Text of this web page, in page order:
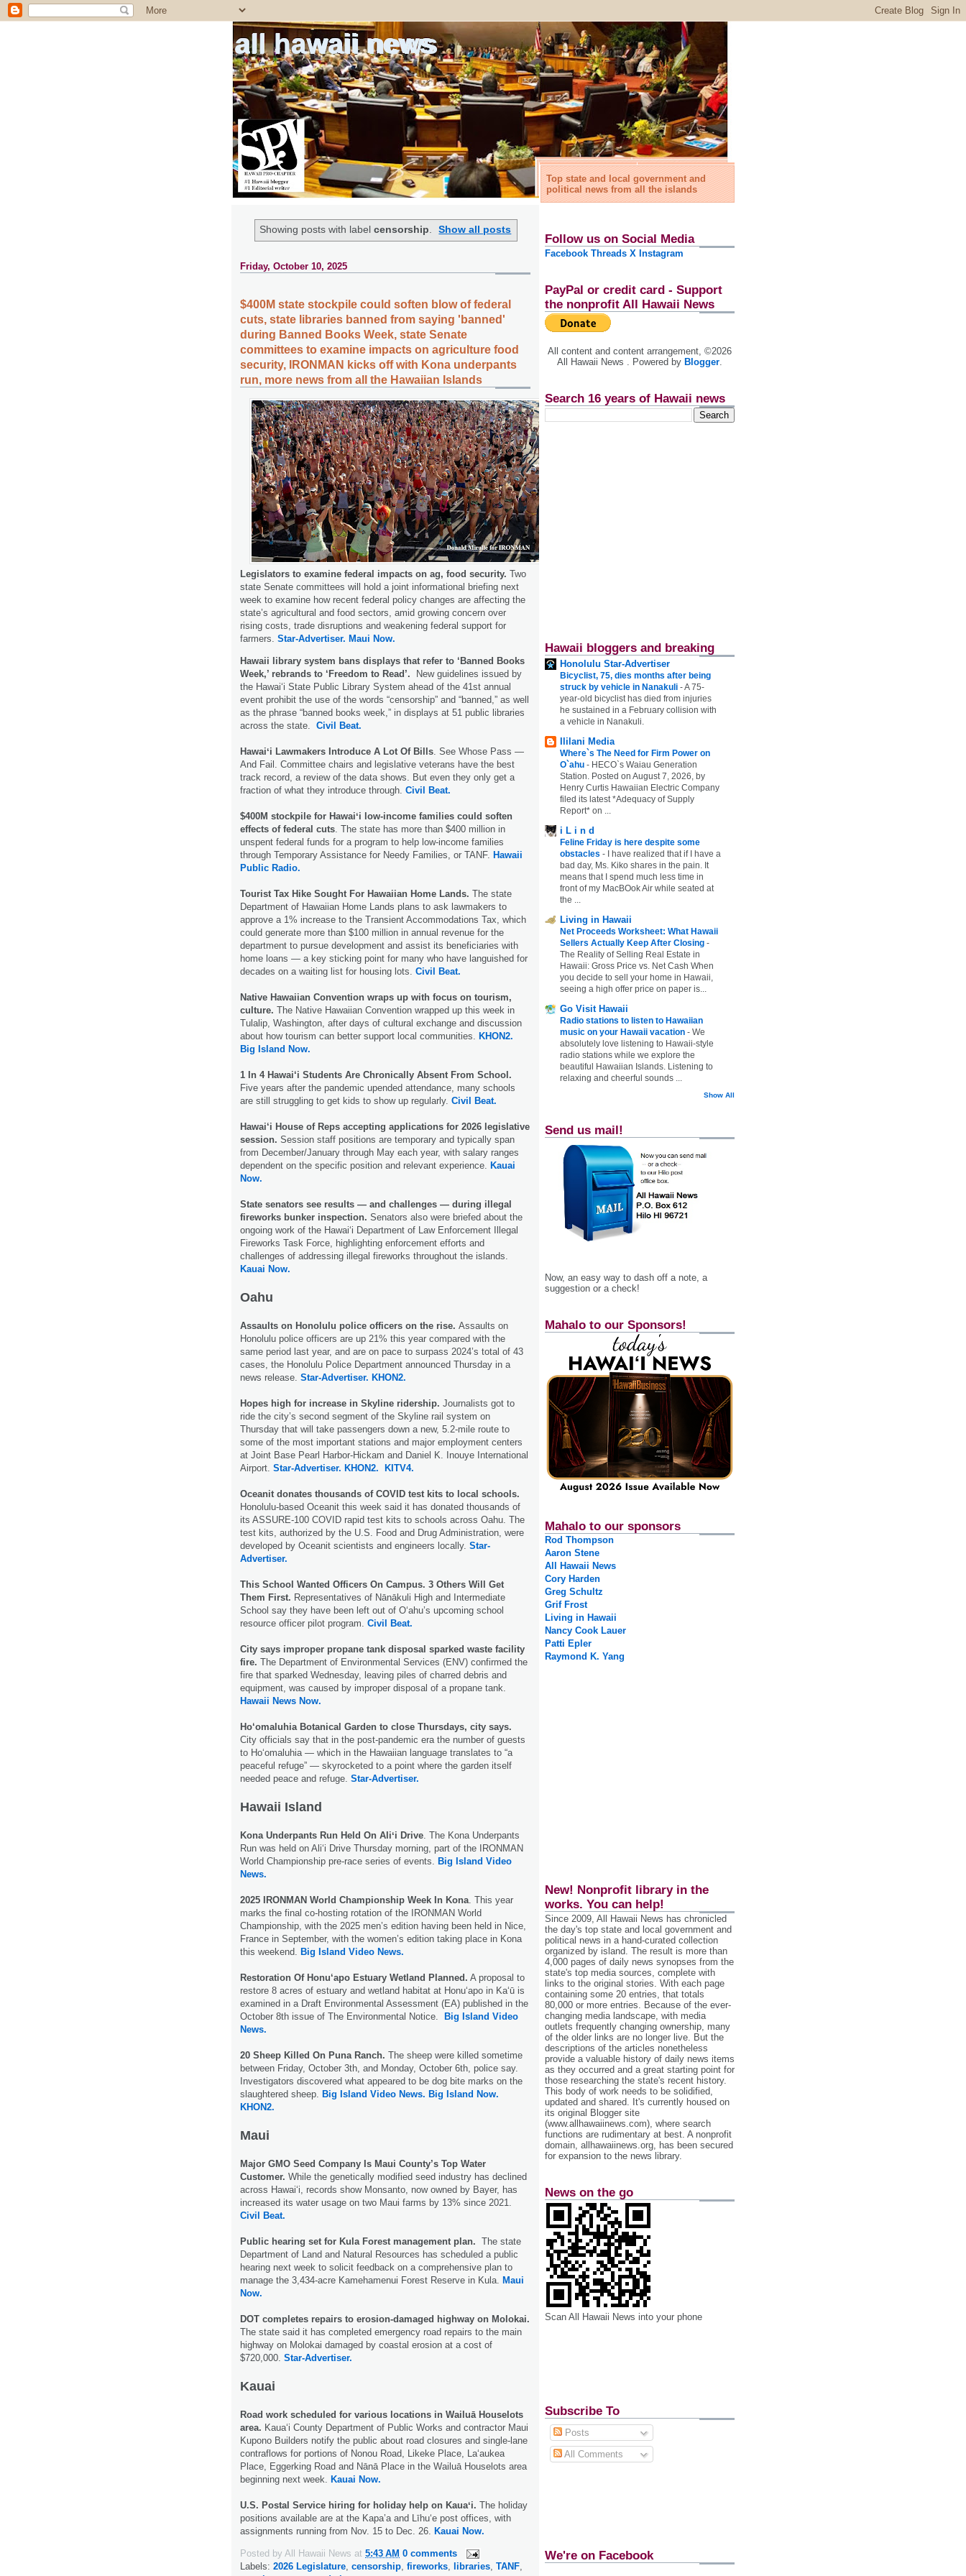
all hawaii news
Top state and local government and
political news from all the islands
Showing posts with label censorship. Show all posts
Friday, October 10, 2025
$400M state stockpile could soften blow of federal
cuts, state libraries banned from saying 'banned'
during Banned Books Week, state Senate
committees to examine impacts on agriculture food
security, IRONMAN kicks off with Kona underpants
run, more news from all the Hawaiian Islands
Legislators to examine federal impacts on ag, food security. Two
state Senate committees will hold a joint informational briefing next
week to examine how recent federal policy changes are affecting the
state’s agricultural and food sectors, amid growing concern over
rising costs, trade disruptions and weakening federal support for
farmers. Star-Advertiser. Maui Now.
Hawaii library system bans displays that refer to ‘Banned Books
Week,’ rebrands to ‘Freedom to Read’. New guidelines issued by
the Hawaiʻi State Public Library System ahead of the 41st annual
event prohibit the use of the words “censorship” and “banned,” as well
as the phrase “banned books week,” in displays at 51 public libraries
across the state. Civil Beat.
Hawaiʻi Lawmakers Introduce A Lot Of Bills . See Whose Pass —
And Fail. Committee chairs and legislative veterans have the best
track record, a review of the data shows. But even they only get a
fraction of what they introduce through. Civil Beat.
$400M stockpile for Hawaiʻi low-income families could soften
effects of federal cuts . The state has more than $400 million in
unspent federal funds for a program to help low-income families
through Temporary Assistance for Needy Families, or TANF. Hawaii
Public Radio.
Tourist Tax Hike Sought For Hawaiian Home Lands. The state
Department of Hawaiian Home Lands plans to ask lawmakers to
approve a 1% increase to the Transient Accommodations Tax, which
could generate more than $100 million in annual revenue for the
department to pursue development and assist its beneficiaries with
home loans — a key sticking point for many who have languished for
decades on a waiting list for housing lots. Civil Beat.
Native Hawaiian Convention wraps up with focus on tourism,
culture. The Native Hawaiian Convention wrapped up this week in
Tulalip, Washington, after days of cultural exchange and discussion
about how tourism can better support local communities.
KHON2.
Big Island Now.
1 In 4 Hawai‘i Students Are Chronically Absent From School.
Five years after the pandemic upended attendance, many schools
are still struggling to get kids to show up regularly. Civil Beat.
Hawai‘i House of Reps accepting applications for 2026 legislative
session. Session staff positions are temporary and typically span
from December/January through May each year, with salary ranges
dependent on the specific position and relevant experience.
Kauai
Now.
State senators see results — and challenges — during illegal
fireworks bunker inspection. Senators also were briefed about the
ongoing work of the Hawai‘i Department of Law Enforcement Illegal
Fireworks Task Force, highlighting enforcement efforts and
challenges of addressing illegal fireworks throughout the islands.
Kauai Now.
Oahu
Assaults on Honolulu police officers on the rise. Assaults on
Honolulu police officers are up 21% this year compared with the
same period last year, and are on pace to surpass 2024’s total of 43
cases, the Honolulu Police Department announced Thursday in a
news release. Star-Advertiser. KHON2.
Hopes high for increase in Skyline ridership. Journalists got to
ride the city’s second segment of the Skyline rail system on
Thursday that will take passengers down a new, 5.2-mile route to
some of the most important stations and major employment centers
at Joint Base Pearl Harbor-Hickam and Daniel K. Inouye International
Airport. Star-Advertiser. KHON2. KITV4.
Oceanit donates thousands of COVID test kits to local schools.
Honolulu-based Oceanit this week said it has donated thousands of
its ASSURE-100 COVID rapid test kits to schools across Oahu. The
test kits, authorized by the U.S. Food and Drug Administration, were
developed by Oceanit scientists and engineers locally. Star-
Advertiser.
This School Wanted Officers On Campus. 3 Others Will Get
Them First. Representatives of Nānākuli High and Intermediate
School say they have been left out of Oʻahu’s upcoming school
resource officer pilot program. Civil Beat.
City says improper propane tank disposal sparked waste facility
fire. The Department of Environmental Services (ENV) confirmed the
fire that sparked Wednesday, leaving piles of charred debris and
equipment, was caused by improper disposal of a propane tank.
Hawaii News Now.
Ho‘omaluhia Botanical Garden to close Thursdays, city says.
City officials say that in the post-pandemic era the number of guests
to Ho‘o­maluhia — which in the Hawaiian language translates to “a
peaceful refuge” — skyrocketed to a point where the garden itself
needed peace and refuge. Star-Advertiser.
Hawaii Island
Kona Underpants Run Held On Aliʻi Drive . The Kona Underpants
Run was held on Aliʻi Drive Thursday morning, part of the IRONMAN
World Championship pre-race series of events.
Big Island Video
News.
2025 IRONMAN World Championship Week In Kona . This year
marks the final co-hosting rotation of the IRONMAN World
Championship, with the 2025 men’s edition having been held in Nice,
France in September, with the women’s edition taking place in Kona
this weekend.
Big Island Video News.
Restoration Of Honu‘apo Estuary Wetland Planned. A proposal to
restore 8 acres of estuary and wetland habitat at Honu‘apo in Kaʻū is
examined in a Draft Environmental Assessment (EA) published in the
October 8th issue of The Environmental Notice.
Big Island Video
News.
20 Sheep Killed On Puna Ranch. The sheep were killed sometime
between Friday, October 3th, and Monday, October 6th, police say.
Investigators discovered what appeared to be dog bite marks on the
slaughtered sheep.
Big Island Video News. Big Island Now.
KHON2.
Maui
Major GMO Seed Company Is Maui County’s Top Water
Customer. While the genetically modified seed industry has declined
across Hawaiʻi, records show Monsanto, now owned by Bayer, has
increased its water usage on two Maui farms by 13% since 2021.
Civil Beat.
Public hearing set for Kula Forest management plan. The state
Department of Land and Natural Resources has scheduled a public
hearing next week to solicit feedback on a comprehensive plan to
manage the 3,434-acre Kamehamenui Forest Reserve in Kula.
Maui
Now.
DOT completes repairs to erosion-damaged highway on Molokai.
The state said it has completed emergency road repairs to the main
highway on Molokai damaged by coastal erosion at a cost of
$720,000. Star-Advertiser.
Kauai
Road work scheduled for various locations in Wailuā Houselots
area. Kaua‘i County Department of Public Works and contractor Maui
Kupono Builders notify the public about road closures and single-lane
contraflows for portions of Nonou Road, Likeke Place, Laʻaukea
Place, Eggerking Road and Nānā Place in the Wailuā Houselots area
beginning next week.
Kauai Now.
U.S. Postal Service hiring for holiday help on Kauaʻi. The holiday
positions available are at the Kapa’a and Līhuʻe post offices, with
assignments running from Nov. 15 to Dec. 26.
Kauai Now.
Posted by All Hawaii News at 5:43 AM 0 comments
Labels: 2026 Legislature censorship fireworks libraries TANF
Follow us on Social Media
Facebook Threads X Instagram
PayPal or credit card - Support
the nonprofit All Hawaii News
All content and content arrangement, ©2026
All Hawaii News . Powered by Blogger.
Search 16 years of Hawaii news
Hawaii bloggers and breaking
Honolulu Star-Advertiser
Bicyclist, 75, dies months after being
struck by vehicle in Nanakuli -A 75-
year-old bicyclist has died from injuries
he sustained in a February collision with
a vehicle in Nanakuli.
Ililani Media
Where`s The Need for Firm Power on
O`ahu - HECO`s Waiau Generation
Station. Posted on August 7, 2026, by
Henry Curtis Hawaiian Electric Company
filed its latest *Adequacy of Supply
Report* on ...
i L i n d
Feline Friday is here despite some
obstacles -
I have realized that if I have a
bad day, Ms. Kiko shares in the pain. It
means that I spend much less time in
front of my MacBOok Air while seated at
the ...
Living in Hawaii
Net Proceeds Worksheet: What Hawaii
Sellers Actually Keep After Closing -
The Reality of Selling Real Estate in
Hawaii: Gross Price vs. Net Cash When
you decide to sell your home in Hawaii,
seeing a high offer price on paper is...
Go Visit Hawaii
Radio stations to listen to Hawaiian
music on your Hawaii vacation - We
absolutely love listening to Hawaii-style
radio stations while we explore the
beautiful Hawaiian Islands. Listening to
relaxing and cheerful sounds ...
Show All
Send us mail!
Now, an easy way to dash off a note, a
suggestion or a check!
Mahalo to our Sponsors!
Mahalo to our sponsors
Rod Thompson
Aaron Stene
All Hawaii News
Cory Harden
Greg Schultz
Grif Frost
Living in Hawaii
Nancy Cook Lauer
Patti Epler
Raymond K. Yang
New! Nonprofit library in the
works. You can help!
Since 2009, All Hawaii News has chronicled
the day's top state and local government and
political news in a hand‐curated collection
organized by island. The result is more than
4,000 pages of daily news synopses from the
state's top media sources, complete with
links to the original stories. With each page
containing some 20 entries, that totals
80,000 or more entries. Because of the ever‐
changing media landscape, with media
outlets frequently changing ownership, many
of the older links are no longer live. But the
descriptions of the articles nonetheless
provide a valuable history of daily news items
as they occurred and a great starting point for
those researching the state's recent history.
This body of work needs to be solidified,
updated and shared. It's currently housed on
its original Blogger site
(www.allhawaiinews.com), where search
functions are rudimentary at best. A nonprofit
domain, allhawaiinews.org, has been secured
for expansion to the news library.
News on the go
Scan All Hawaii News into your phone
Subscribe To
Posts
All Comments
We're on Facebook